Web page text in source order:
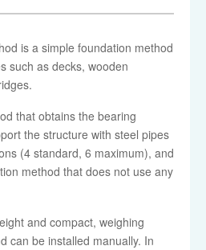
is a simple foundation method
such as decks, wooden
that obtains the bearing
the structure with steel pipes
(4 standard, 6 maximum), and
method that does not use any
and compact, weighing
can be installed manually. In